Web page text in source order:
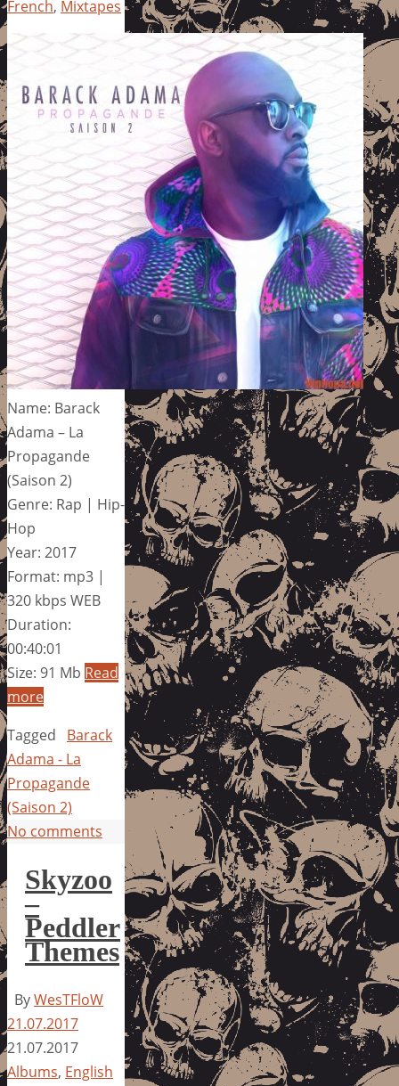
French, Mixtapes
Name: Barack
Adama – La
Propagande
(Saison 2)
Genre: Rap | Hip-
Hop
Year: 2017
Format: mp3 |
320 kbps WEB
Duration:
00:40:01
Size: 91 Mb Read
more
Tagged
Barack
Adama - La
Propagande
(Saison 2)
No comments
Skyzoo
–
Peddler
Themes
ByWesTFloW
21.07.2017
21.07.2017
Albums, English